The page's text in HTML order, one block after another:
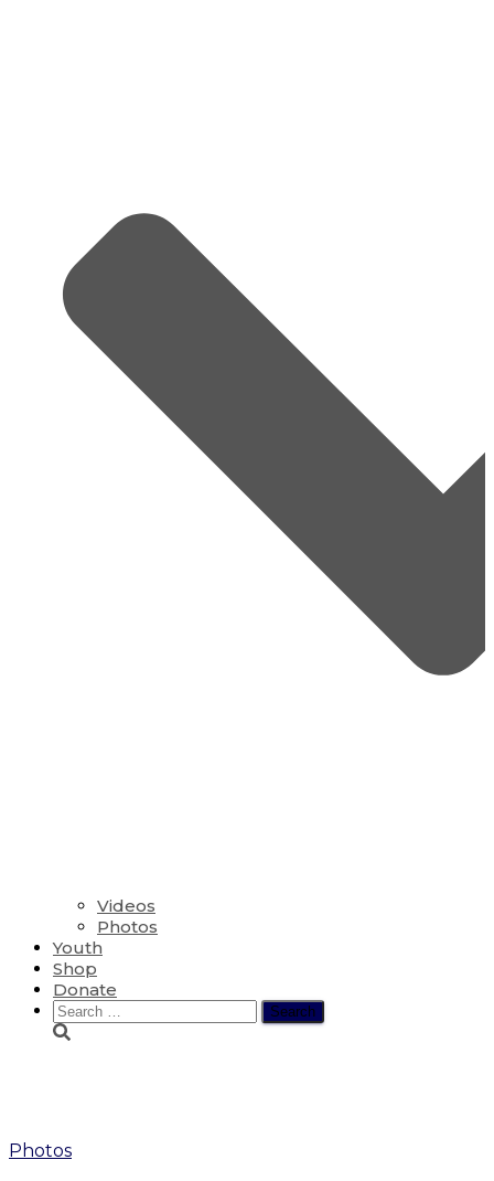
Videos
Photos
Youth
Shop
Donate
Search
for:
Photos